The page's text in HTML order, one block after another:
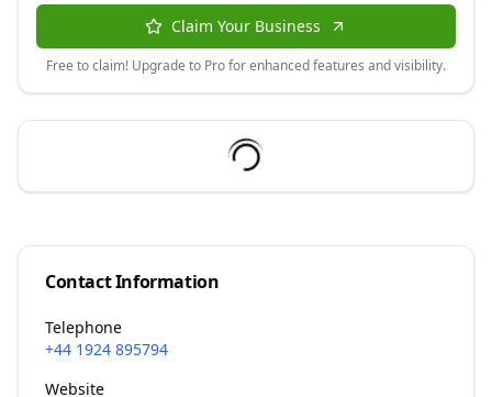
Claim Your Business
Free to claim! Upgrade to Pro for enhanced features and visibility.
Contact Information
Telephone
+44 1924 895794
Website